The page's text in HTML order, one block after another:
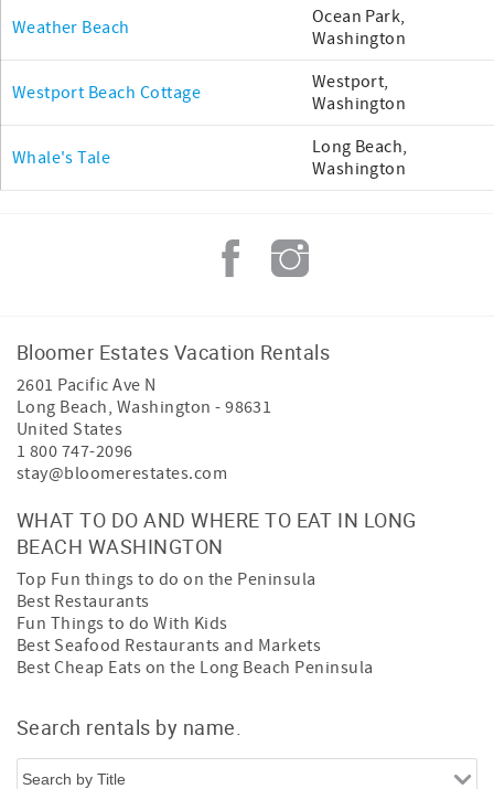
Weather Beach
Ocean Park,
Washington
Westport Beach Cottage
Westport,
Washington
Whale's Tale
Long Beach,
Washington
Bloomer Estates Vacation Rentals
2601 Pacific Ave N
Long Beach, Washington -98631
United States
1 800 747-2096
stay@bloomerestates.com
WHAT TO DO AND WHERE TO EAT IN LONG
BEACH WASHINGTON
Top Fun things to do on the Peninsula
Best Restaurants
Fun Things to do With Kids
Best Seafood Restaurants and Markets
Best Cheap Eats on the Long Beach Peninsula
Search rentals by name.